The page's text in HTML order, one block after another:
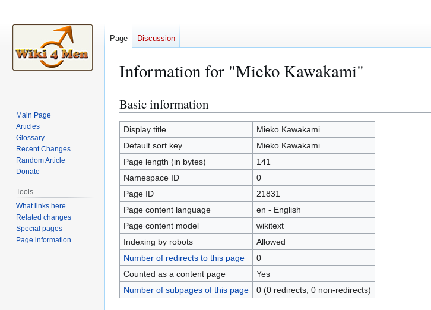
Information for "Mieko Kawakami"
Jump
to
navigation
Jump
to
search
Basic information
Display title
Mieko Kawakami
Default sort key
Mieko Kawakami
Page length (in bytes)
141
Namespace ID
0
Page ID
21831
Page content language
en - English
Page content model
wikitext
Indexing by robots
Allowed
Number of redirects to this page
0
Counted as a content page
Yes
Number of subpages of this page
0 (0 redirects; 0 non-redirects)
Page Discussion
Main Page
Articles
Glossary
Recent Changes
Random Article
Donate
Tools
What links here
Related changes
Special pages
Page information